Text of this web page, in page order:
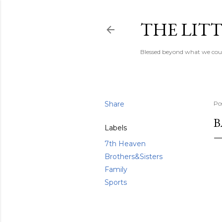
THE
Blessed beyond what we
Share
Labels
7th Heaven
Brothers&Sisters
Family
Sports